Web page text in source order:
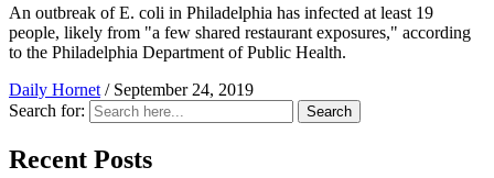
An outbreak of E. coli in Philadelphia has infected at least 19
people, likely from "a few shared restaurant exposures," according
to the Philadelphia Department of Public Health.
Daily Hornet / September 24, 2019
Search for:
Search
Recent Posts